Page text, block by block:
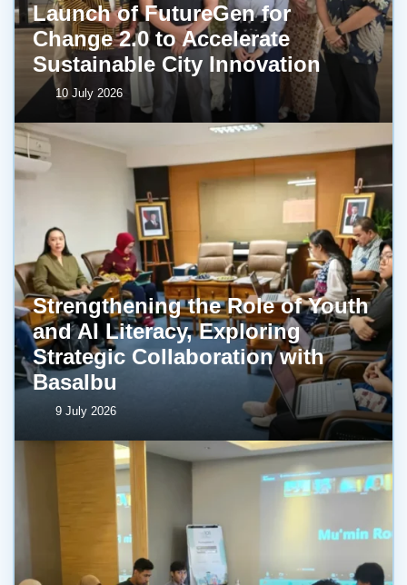
Launch of FutureGen for
Change 2.0 to Accelerate
Sustainable City Innovation
10 July 2026
Strengthening the Role of Youth
and AI Literacy, Exploring
Strategic Collaboration with
BasaIbu
9 July 2026